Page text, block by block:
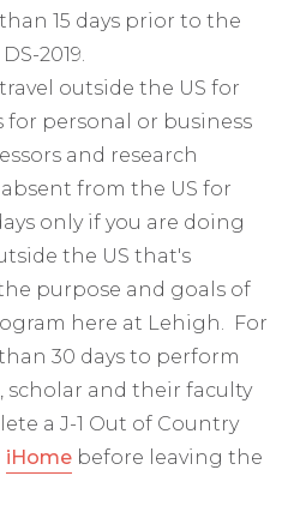
15 days prior to the
2019.
outside the US for
for personal or business
and research
from the US for
only if you are doing
the US that's
purpose and goals of
here at Lehigh. For
30 days to perform
scholar and their faculty
a J-1 Out of Country
iHome before leaving the